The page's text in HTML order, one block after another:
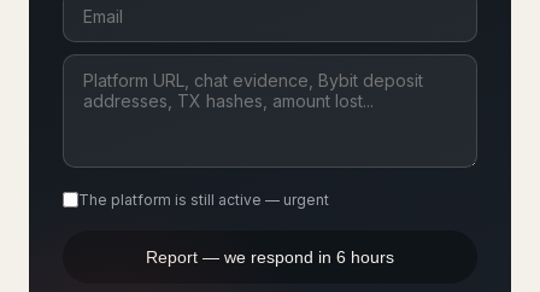
The platform is still active — urgent
Report — we respond in 6 hours